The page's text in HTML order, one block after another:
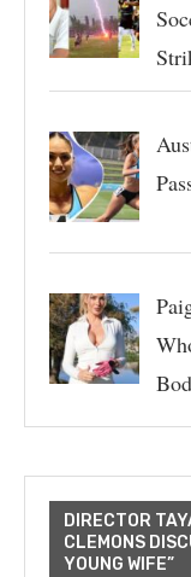
DIRECTOR
CLEMONS
YOUNG WIFE”